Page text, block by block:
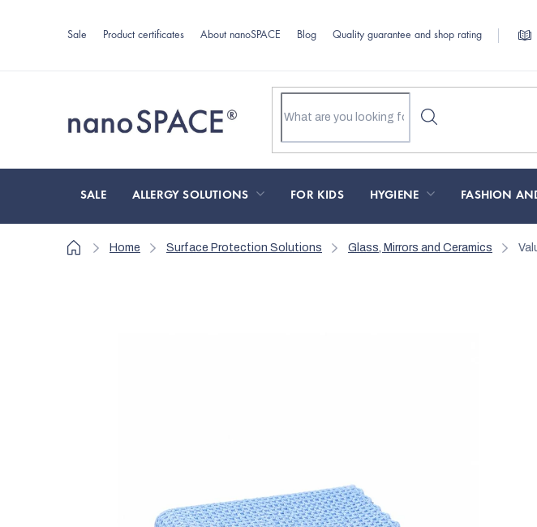
Sale Product certificates About nanoSPACE Blog Quality guarantee and shop rating
SALE ALLERGY SOLUTIONS FOR KIDS HYGIENE FASHION
HomeHome Surface Protection Solutions Glass, Mirrors and Ceramics